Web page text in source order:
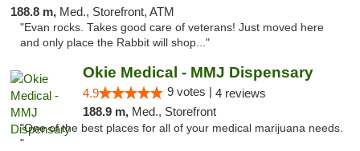
188.8 m, Med., Storefront, ATM
"Evan rocks. Takes good care of veterans! Just moved here
and only place the Rabbit will shop..."
Okie Medical - MMJ Dispensary
4.9 9 votes | 4 reviews
188.9 m, Med., Storefront
"One of the best places for all of your medical marijuana needs.
"